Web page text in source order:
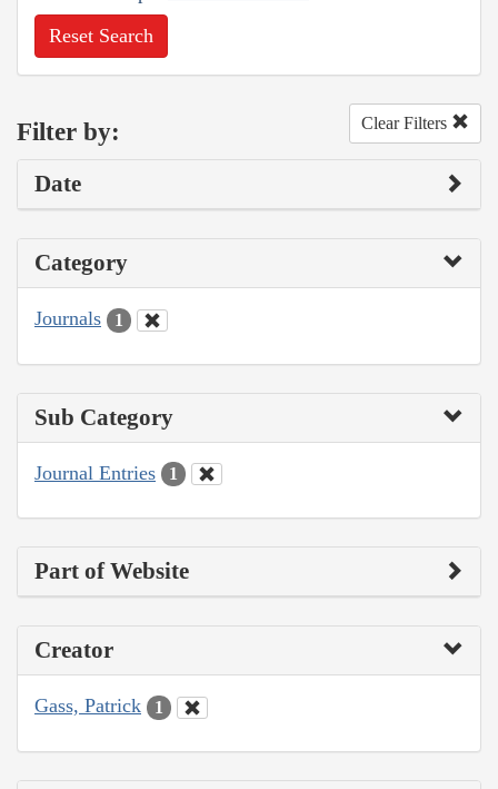
Reset Search
Filter by: Clear Filters
Date
Category
Journals 1
Sub Category
Journal Entries 1
Part of Website
Creator
Gass, Patrick 1